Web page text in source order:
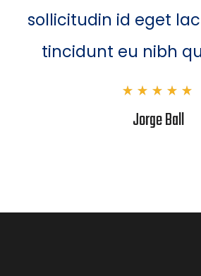
sollicitudin id eget
tincidunt eu nibh
Jorge Ball